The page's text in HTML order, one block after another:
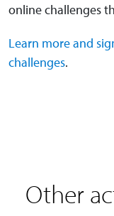
online challenges
Learn more and
challenges.
Other